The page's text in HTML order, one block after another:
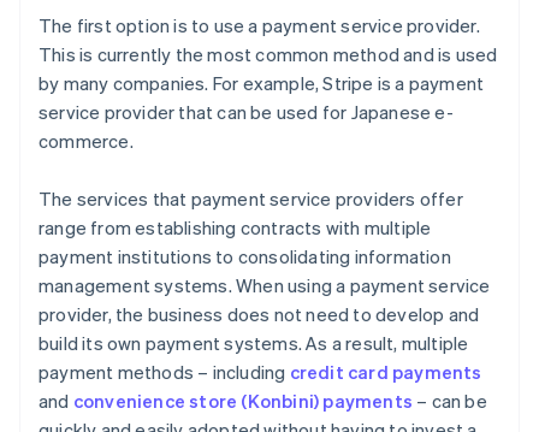
The first option is to use a payment service provider.
This is currently the most common method and is used
by many companies. For example, Stripe is a payment
service provider that can be used for Japanese e-
commerce.
The services that payment service providers offer
range from establishing contracts with multiple
payment institutions to consolidating information
management systems. When using a payment service
provider, the business does not need to develop and
build its own payment systems. As a result, multiple
payment methods – including credit card payments
and convenience store (Konbini) payments – can be